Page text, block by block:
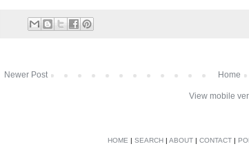
Newer Post Home
View mobile
HOME | SEARCH | ABOUT | CONTACT |